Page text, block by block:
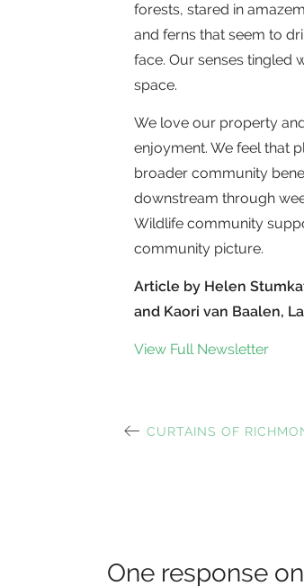
forests, stared in
and ferns that seem to
face. Our senses tingled
space.
We love our property
enjoyment. We feel that
broader community
downstream through
Wildlife community
community picture.
Article by Helen
and Kaori van Baalen,
View Full Newsletter
PREVIOUS
CURTAINS OF
One response on